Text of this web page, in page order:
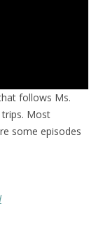
follows Ms.
trips. Most
some episodes